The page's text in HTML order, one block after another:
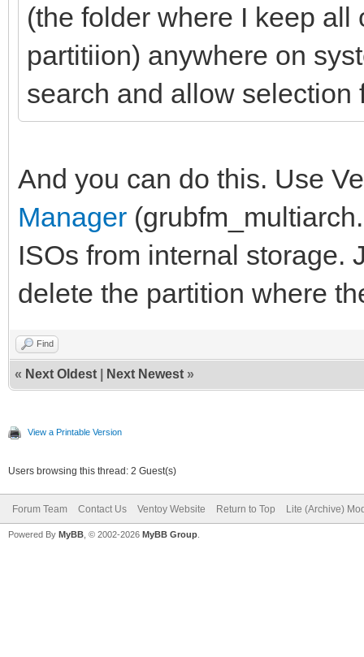
(the folder where I keep all
partitiion) anywhere on
search and allow selection
And you can do this. Use
Manager
ISOs from internal storage.
delete the partition where
Find
« Next Oldest Next Newest »
View a Printable Version
Users browsing this thread: 2 Guest(s)
Forum Team Contact Us Ventoy Website Return to Top Lite (Archive)
Powered By MyBB , © 2002-2026 MyBB Group